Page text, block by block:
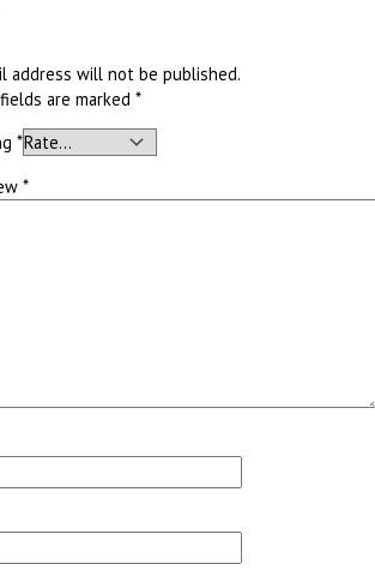
address will not be published.
are marked*
*
*